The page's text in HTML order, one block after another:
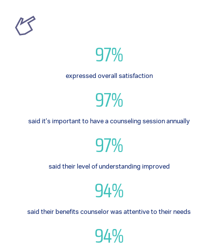
97%
expressed overall satisfaction
97%
said it’s important to have a counseling session annually
97%
said their level of understanding improved
94%
said their benefits counselor was attentive to their needs
94%